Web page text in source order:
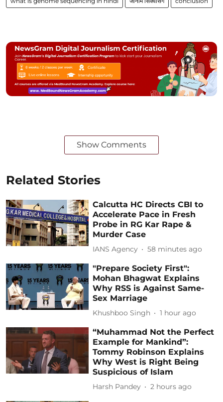
Show Comments
Related Stories
Calcutta HC Directs CBI to
Accelerate Pace in Fresh
Probe in RG Kar Rape &
Murder Case
IANS Agency 58 minutes ago
"Prepare Society First":
Mohan Bhagwat Explains
Why RSS is Against Same-
Sex Marriage
Khushboo Singh 1 hour ago
“Muhammad Not the Perfect
Example for Mankind”:
Tommy Robinson Explains
Why West is Right Being
Suspicious of Islam
Harsh Pandey 2 hours ago